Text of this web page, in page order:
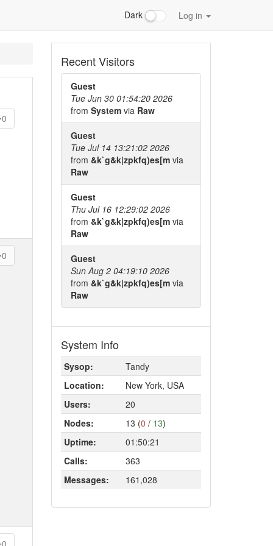
Dark Log in
0
0
0
Recent Visitors
Guest
Tue Jun 30 01:54:20 2026
from System via Raw
Guest
Tue Jul 14 13:21:02 2026
from &k`g&k|zpkfq)es[m via
Raw
Guest
Thu Jul 16 12:29:02 2026
from &k`g&k|zpkfq)es[m via
Raw
Guest
Sun Aug 2 04:19:10 2026
from &k`g&k|zpkfq)es[m via
Raw
System Info
Sysop:
Tandy
Location:
New York, USA
Users:
20
Nodes:
13 (0 / 13)
Uptime:
01:50:21
Calls:
363
Messages:
161,028